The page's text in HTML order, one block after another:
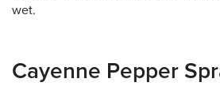
wet.
Cayenne Pepper